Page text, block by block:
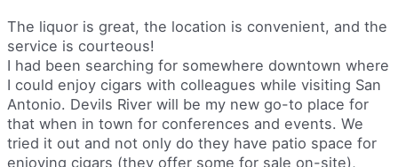
The liquor is great, the location is convenient, and the
service is courteous!
I had been searching for somewhere downtown where
I could enjoy cigars with colleagues while visiting San
Antonio. Devils River will be my new go-to place for
that when in town for conferences and events. We
tried it out and not only do they have patio space for
enjoying cigars (they offer some for sale on-site),